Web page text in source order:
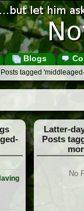
Blogs
tagged
Latter-
Posts
No